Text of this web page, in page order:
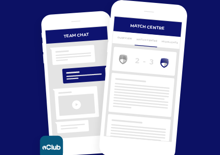
TEAM CHAT
MATCH CENTRE
MATCH CENTRE HIGHLIGHTS
OVERVIEW